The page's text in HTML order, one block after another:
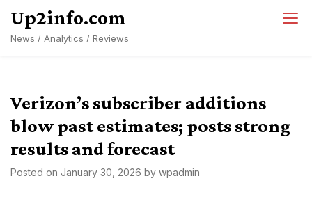
content
Up2info.com
News / Analytics / Reviews
Verizon’s subscriber additions
blow past estimates; posts strong
results and forecast
Posted on January 30, 2026 by wpadmin